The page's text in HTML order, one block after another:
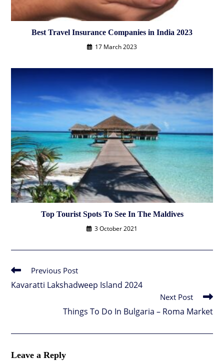
Best Travel Insurance Companies in India 2023
17 March 2023
Top Tourist Spots To See In The Maldives
3 October 2021
Read
articles
Previous Post
Kavaratti Lakshadweep Island 2024
Next Post
Things To Do In Bulgaria – Roma Market
Leave a Reply